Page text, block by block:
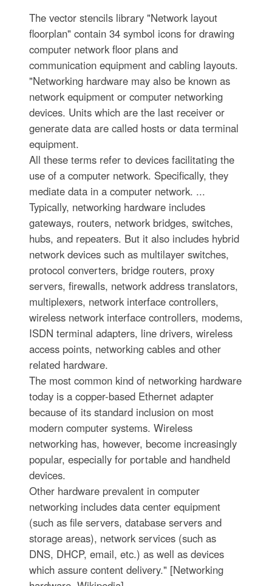
The vector stencils library "Network layout
floorplan" contain 34 symbol icons for drawing
computer network floor plans and
communication equipment and cabling layouts.
"Networking hardware may also be known as
network equipment or computer networking
devices. Units which are the last receiver or
generate data are called hosts or data terminal
equipment.
All these terms refer to devices facilitating the
use of a computer network. Specifically, they
mediate data in a computer network. ...
Typically, networking hardware includes
gateways, routers, network bridges, switches,
hubs, and repeaters. But it also includes hybrid
network devices such as multilayer switches,
protocol converters, bridge routers, proxy
servers, firewalls, network address translators,
multiplexers, network interface controllers,
wireless network interface controllers, modems,
ISDN terminal adapters, line drivers, wireless
access points, networking cables and other
related hardware.
The most common kind of networking hardware
today is a copper-based Ethernet adapter
because of its standard inclusion on most
modern computer systems. Wireless
networking has, however, become increasingly
popular, especially for portable and handheld
devices.
Other hardware prevalent in computer
networking includes data center equipment
(such as file servers, database servers and
storage areas), network services (such as
DNS, DHCP, email, etc.) as well as devices
which assure content delivery." [Networking